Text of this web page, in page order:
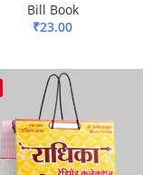
Bill Book
₹23.00